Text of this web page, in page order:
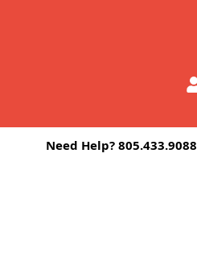
Need Help? 805.433.9088